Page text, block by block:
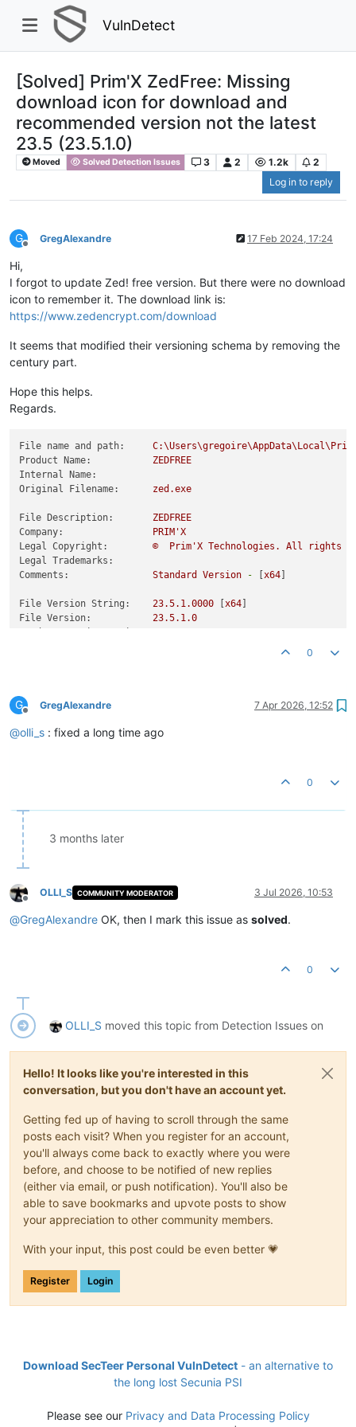
VulnDetect
[Solved] Prim'X ZedFree: Missing
download icon for download and
recommended version not the latest
23.5 (23.5.1.0)
Moved Solved Detection Issues 3 2 1.2k
2
Log in to reply
G
Offline
GregAlexandre 17 Feb 2024, 17:24
Hi,
I forgot to update Zed! free version. But there were no download
icon to remember it. The download link is:
https://www.zedencrypt.com/download
It seems that modified their versioning schema by removing the
century part.
Hope this helps.
Regards.
File name and path:
Product Name:
ZEDFREE
Internal Name:
Original Filename:
zed.exe
File Description:
ZEDFREE
Company:
PRIM'X
Legal Copyright:
© Prim'X Technologies. All rights
Legal Trademarks:
Comments:
Standard Version - [x64
File Version String: 23.5.1.0000 [x64
File Version:
23.5.1.0
0
G
Offline
GregAlexandre 7 Apr 2026, 12:52
@olli_s : fixed a long time ago
0
3 months later
Offline
OLLI_S COMMUNITY MODERATOR 3 Jul 2026, 10:53
@GregAlexandre OK, then I mark this issue as solved.
0
OLLI_S moved this topic from Detection Issues on
Hello! It looks like you're interested in this
conversation, but you don't have an account yet.
Getting fed up of having to scroll through the same
posts each visit? When you register for an account,
you'll always come back to exactly where you were
before, and choose to be notified of new replies
(either via email, or push notification). You'll also be
able to save bookmarks and upvote posts to show
your appreciation to other community members.
With your input, this post could be even better 💗
Register Login
Download SecTeer Personal VulnDetect - an alternative to
the long lost Secunia PSI
Please see our Privacy and Data Processing Policy